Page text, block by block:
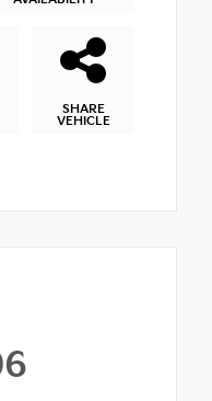
SHARE
VEHICLE